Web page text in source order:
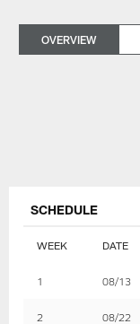
OVERVIEW
SCHEDULE
WEEK DATE
1 08/13
2 08/22